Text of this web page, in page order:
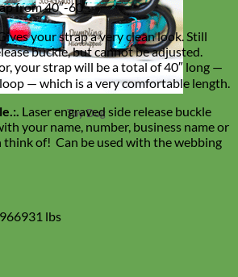
Toy Dog
from 40″-60″.
your strap a very clean look. Still
buckle, but cannot be adjusted.
your strap will be a total of 40″ long —
— which is a very comfortable length.
Laser engraved side release buckle
your name, number, business name or
think of! Can be used with the webbing
lbs